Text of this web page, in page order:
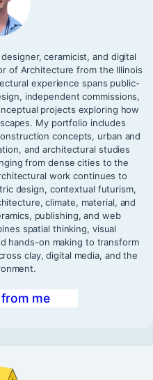
ceramicist, and digital
of Architecture from the Illinois
experience spans public-
independent commissions,
projects exploring how
My portfolio includes
concepts, urban and
and architectural studies
from dense cities to the
work continues to
design, contextual futurism,
climate, material, and
publishing, and web
spatial thinking, visual
hands-on making to transform
clay, digital media, and the
me